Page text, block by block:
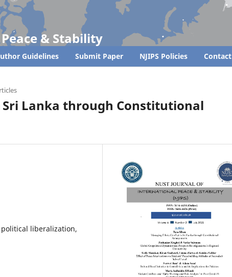
& Stability
Guidelines Submit Paper NJIPS Policies Contact
Lanka through Constitutional
liberalization,